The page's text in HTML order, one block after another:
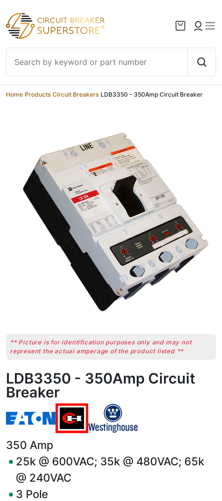
Skip to content
Home Products Circuit Breakers LDB3350 - 350Amp Circuit Breaker
** Picture is for identification purposes only and may not
represent the actual amperage of the product listed **
LDB3350 - 350Amp Circuit
Breaker
350 Amp
25k @ 600VAC; 35k @ 480VAC; 65k
@ 240VAC
3 Pole